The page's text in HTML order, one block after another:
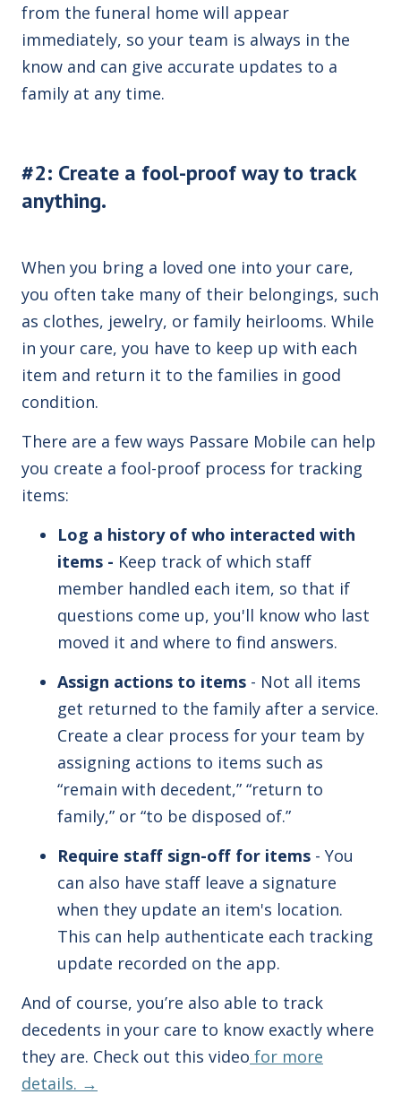
from the funeral home will appear
immediately, so your team is always in the
know and can give accurate updates to a
family at any time.
#2: Create a fool-proof way to track
anything.
When you bring a loved one into your care,
you often take many of their belongings, such
as clothes, jewelry, or family heirlooms. While
in your care, you have to keep up with each
item and return it to the families in good
condition.
There are a few ways Passare Mobile can help
you create a fool-proof process for tracking
items:
Log a history of who interacted with
items - Keep track of which staff
member handled each item, so that if
questions come up, you'll know who last
moved it and where to find answers.
Assign actions to items - Not all items
get returned to the family after a service.
Create a clear process for your team by
assigning actions to items such as
“remain with decedent,” “return to
family,” or “to be disposed of.”
Require staff sign-off for items - You
can also have staff leave a signature
when they update an item's location.
This can help authenticate each tracking
update recorded on the app.
And of course, you’re also able to track
decedents in your care to know exactly where
they are. Check out this video for more
details. →